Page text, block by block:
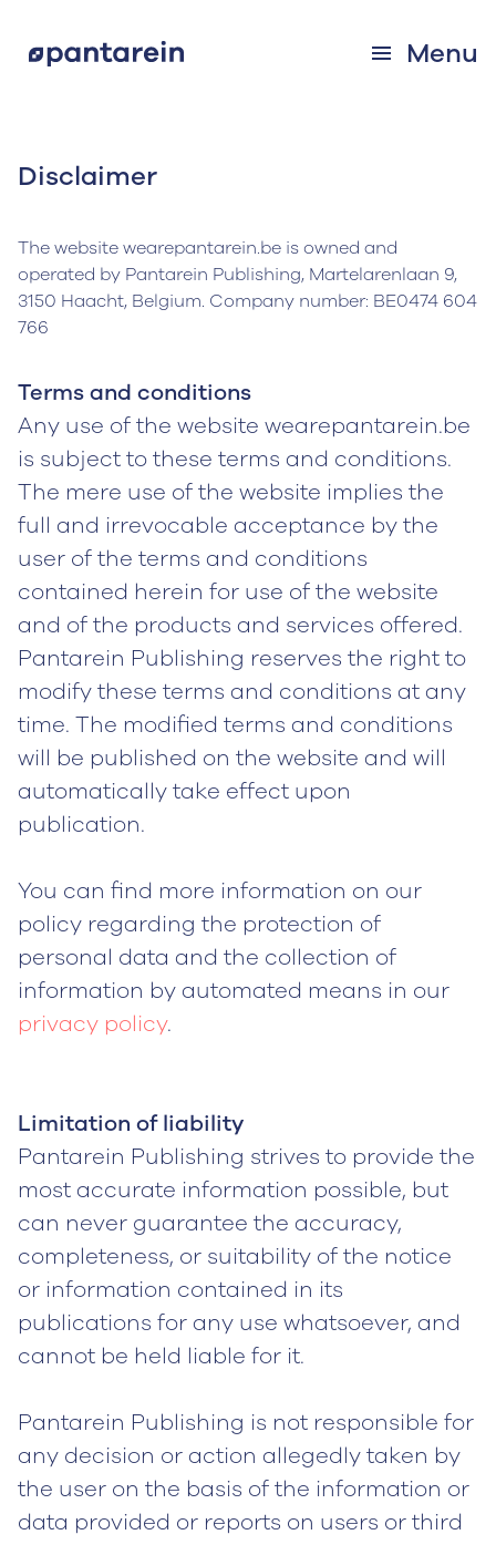
Menu
Disclaimer
The website wearepantarein.be is owned and
operated by Pantarein Publishing, Martelarenlaan 9,
3150 Haacht, Belgium. Company number: BE0474 604
766
Terms and conditions
Any use of the website wearepantarein.be
is subject to these terms and conditions.
The mere use of the website implies the
full and irrevocable acceptance by the
user of the terms and conditions
contained herein for use of the website
and of the products and services offered.
Pantarein Publishing reserves the right to
modify these terms and conditions at any
time. The modified terms and conditions
will be published on the website and will
automatically take effect upon
publication.
You can find more information on our
policy regarding the protection of
personal data and the collection of
information by automated means in our
privacy policy.
Limitation of liability
Pantarein Publishing strives to provide the
most accurate information possible, but
can never guarantee the accuracy,
completeness, or suitability of the notice
or information contained in its
publications for any use whatsoever, and
cannot be held liable for it.
Pantarein Publishing is not responsible for
any decision or action allegedly taken by
the user on the basis of the information or
data provided or reports on users or third